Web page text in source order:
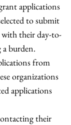
applications
to submit
their day-to-
a burden.
from
organizations
applications
their